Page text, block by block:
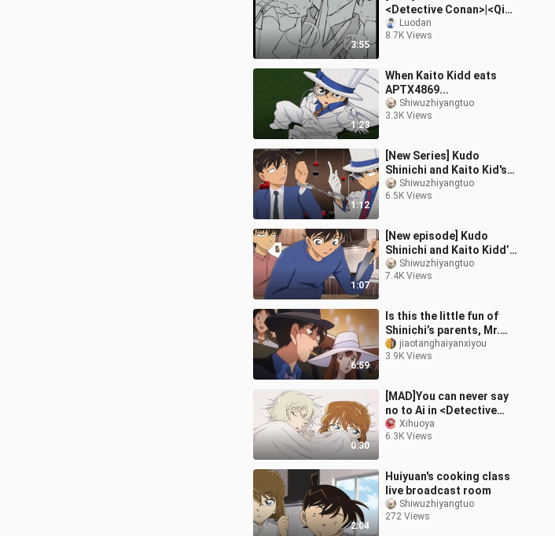
3:55
<Detective Conan>|<Qian
Long Wu Yong>
Luodan
8.7K Views
1:23
When Kaito Kidd eats
APTX4869...
Shiwuzhiyangtuo
3.3K Views
1:12
[New Series] Kudo
Shinichi and Kaito Kid's
Daily Life Together [02]
Shiwuzhiyangtuo
6.5K Views
1:07
[New episode] Kudo
Shinichi and Kaito Kidd’s
daily life living together
[10]
Shiwuzhiyangtuo
7.4K Views
6:59
Is this the little fun of
Shinichi’s parents, Mr.
and Mrs. Kudo? They
have to use reasoning in
jiaotanghaiyanxiyou
3.9K Views
0:30
[MAD]You can never say
no to Ai in <Detective
Conan>|<Kiss Fight>
Xihuoya
6.3K Views
2:04
Huiyuan's cooking class
live broadcast room
Shiwuzhiyangtuo
272 Views